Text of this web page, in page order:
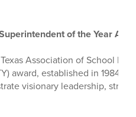
of the Year
Association of School
award, established in 1984
visionary leadership,